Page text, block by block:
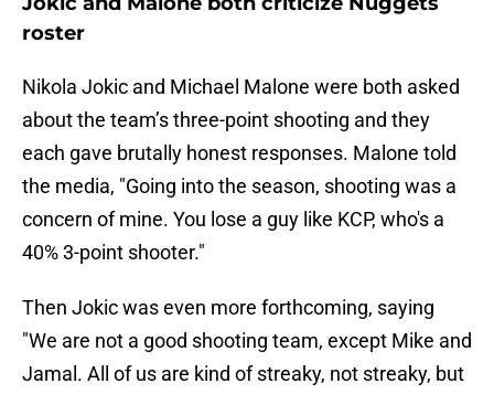
roster
Nikola Jokic and Michael Malone were both asked
about the team’s three-point shooting and they
each gave brutally honest responses. Malone told
the media, "Going into the season, shooting was a
concern of mine. You lose a guy like KCP, who's a
40% 3-point shooter."
Then Jokic was even more forthcoming, saying
"We are not a good shooting team, except Mike and
Jamal. All of us are kind of streaky, not streaky, but